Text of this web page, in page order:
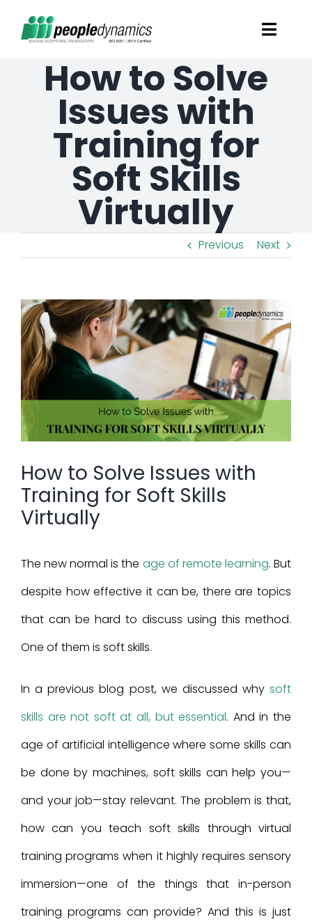
Solutions
Talent Screening
Learning and Development
HR Consultancy Services
Academics Solutions
Resources
How to Solve
Issues with
Training for
Soft Skills
Virtually
Previous Next
View
Larger
Image
How to Solve Issues with
Training for Soft Skills
Virtually
The new normal is the age of remote learning. But
despite how effective it can be, there are topics
that can be hard to discuss using this method.
One of them is soft skills.
In a previous blog post, we discussed why soft
skills are not soft at all, but essential. And in the
age of artificial intelligence where some skills can
be done by machines, soft skills can help you—
and your job—stay relevant. The problem is that,
how can you teach soft skills through virtual
training programs when it highly requires sensory
immersion—one of the things that in-person
training programs can provide? And this is just